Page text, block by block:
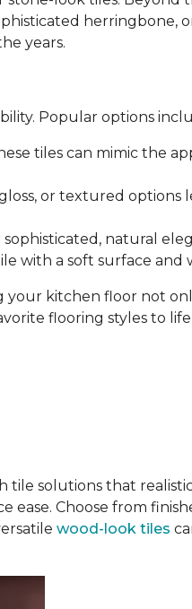
herringbone,
years.
Popular options
tiles can mimic the
or textured options
natural
with a soft surface and
your kitchen floor not
flooring styles to
tile solutions that
Choose from
wood-look tiles